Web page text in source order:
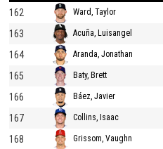
162
Ward, Taylor
163 Acuña, Luisangel
164 Aranda, Jonathan
165 Baty, Brett
166 Báez, Javier
167 Collins, Isaac
168 Grissom, Vaughn